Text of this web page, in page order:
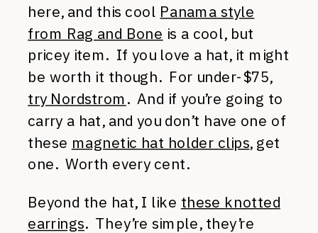
here, and this cool Panama style
from Rag and Bone is a cool, but
pricey item. If you love a hat, it might
be worth it though. For under-$75,
try Nordstrom. And if you’re going to
carry a hat, and you don’t have one of
these magnetic hat holder clips, get
one. Worth every cent.
Beyond the hat, I like these knotted
earrings. They’re simple, they’re